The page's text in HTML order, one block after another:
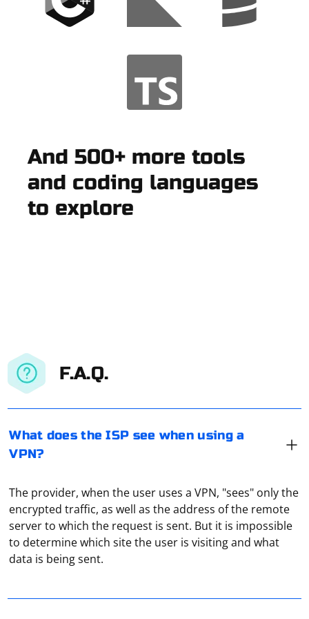
And 500+ more tools
and coding languages
to explore
F.A.Q.
What does the ISP see when using a
VPN?
The provider, when the user uses a VPN, "sees" only the
encrypted traffic, as well as the address of the remote
server to which the request is sent. But it is impossible
to determine which site the user is visiting and what
data is being sent.
Go to "Settings" of the torrent, and then in the settings
menu, select the subsection "Connection", which
contains network connection settings. Under "Proxy"
recommended), then enter the IP address and proxy
A proxy address, also known as a proxy URL or proxy